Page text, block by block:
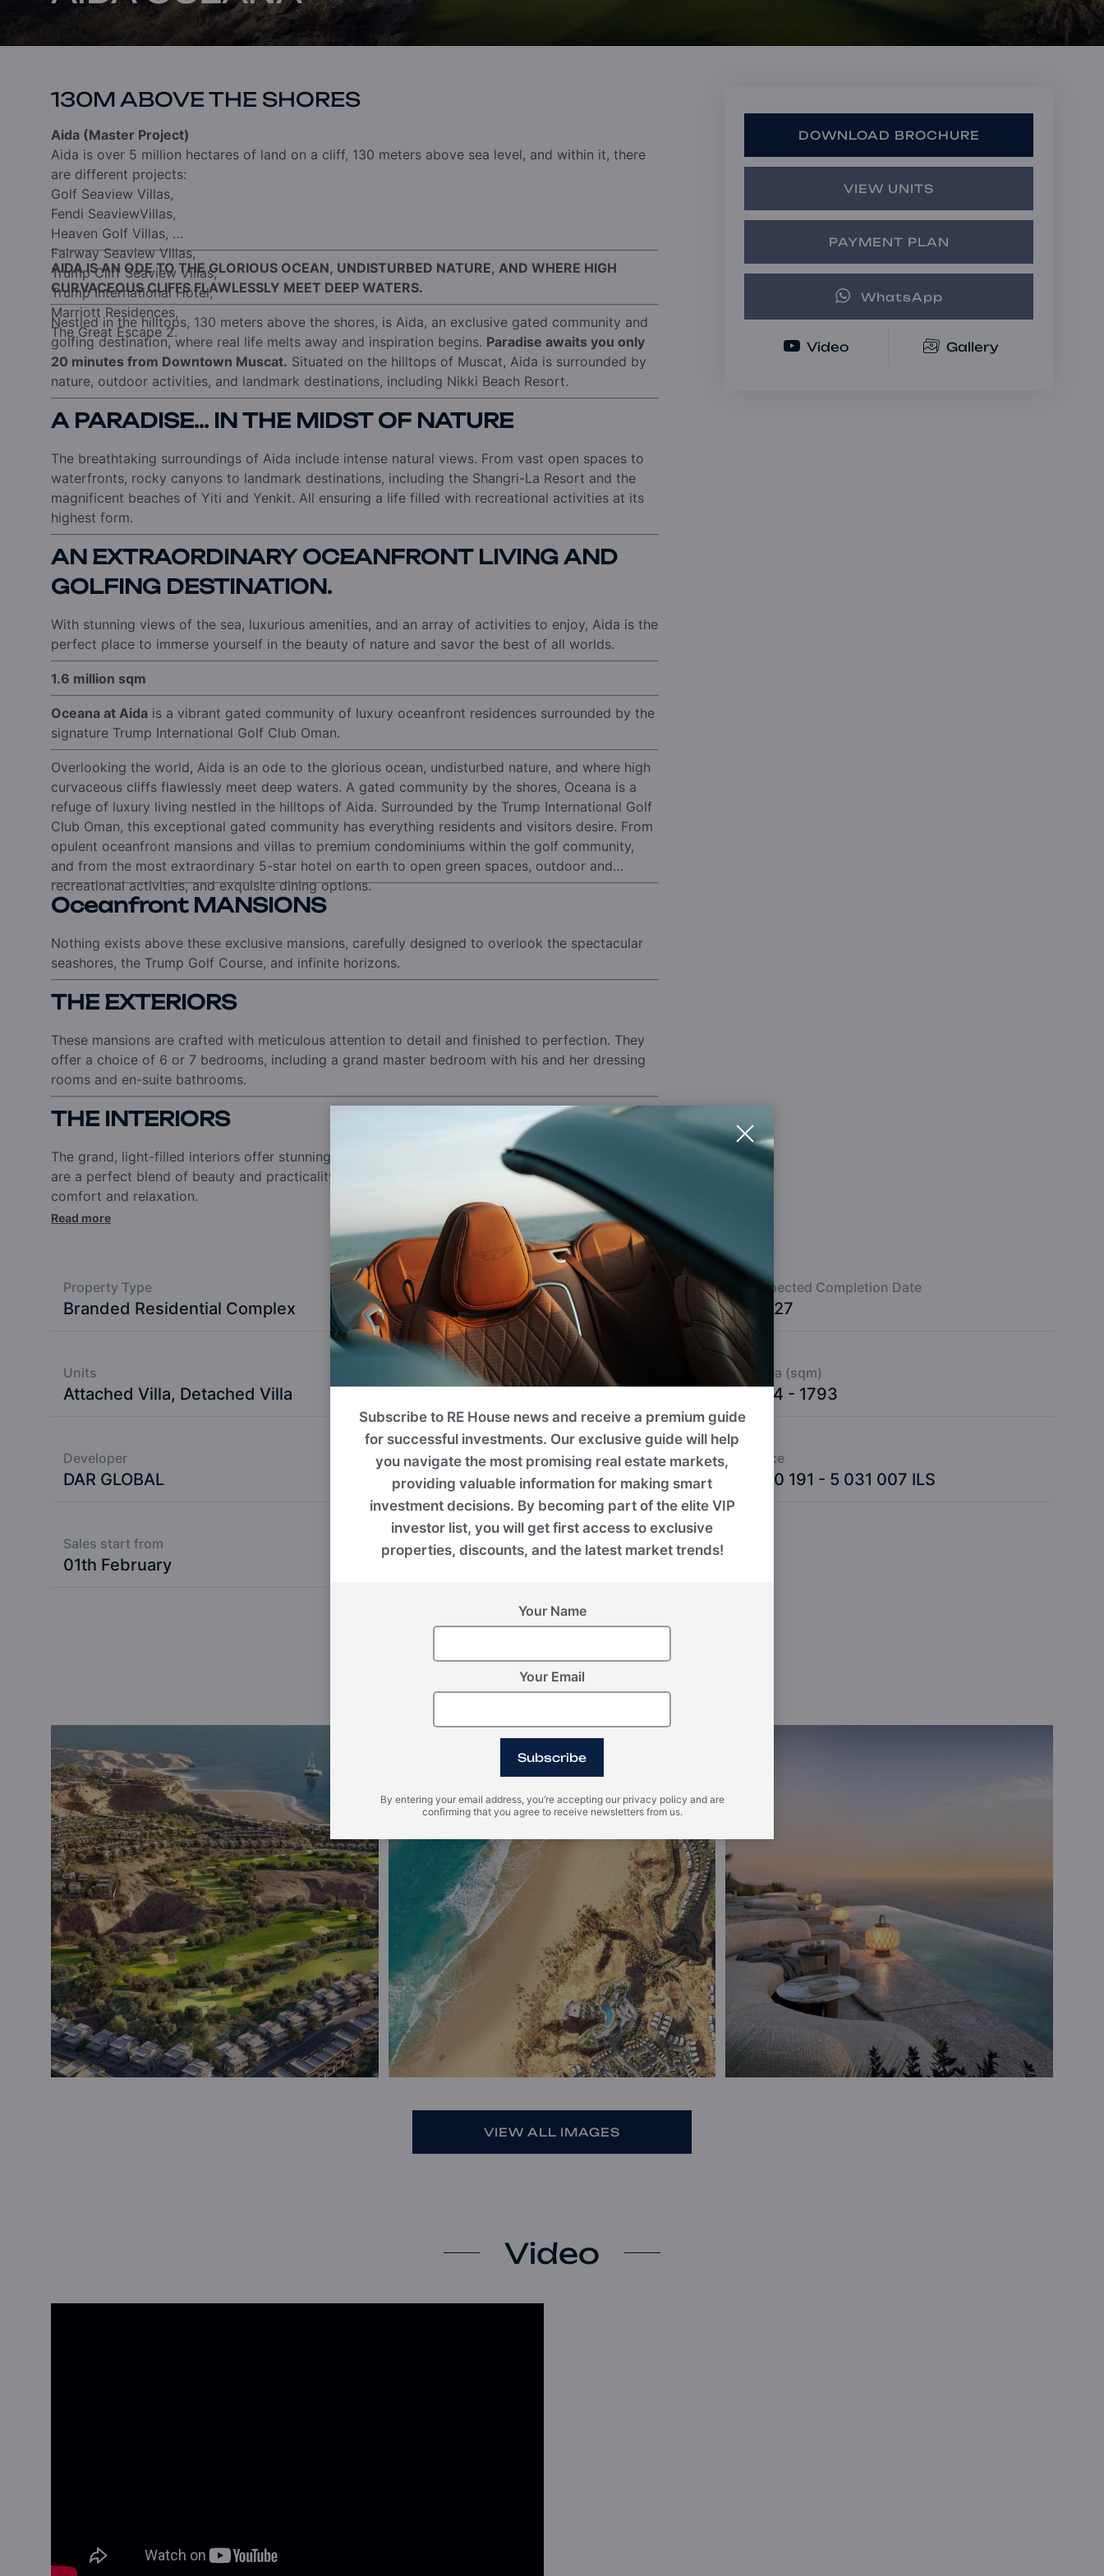
130M ABOVE THE SHORES
Aida (Master Project)
Aida is over 5 million hectares of land on a cliff, 130 meters above sea level, and within it, there
are different projects:
Golf Seaview Villas,
Fendi SeaviewVillas,
Heaven Golf Villas,
Fairway Seaview Villas,
Trump Cliff Seaview Villas,
Trump International Hotel,
Marriott Residences,
The Great Escape 2.
AIDA IS AN ODE TO THE GLORIOUS OCEAN, UNDISTURBED NATURE, AND WHERE HIGH
CURVACEOUS CLIFFS FLAWLESSLY MEET DEEP WATERS.
Nestled in the hilltops, 130 meters above the shores, is Aida, an exclusive gated community and
golfing destination, where real life melts away and inspiration begins. Paradise awaits you only
20 minutes from Downtown Muscat. Situated on the hilltops of Muscat, Aida is surrounded by
nature, outdoor activities, and landmark destinations, including Nikki Beach Resort.
A PARADISE... IN THE MIDST OF NATURE
The breathtaking surroundings of Aida include intense natural views. From vast open spaces to
waterfronts, rocky canyons to landmark destinations, including the Shangri-La Resort and the
magnificent beaches of Yiti and Yenkit. All ensuring a life filled with recreational activities at its
highest form.
AN EXTRAORDINARY OCEANFRONT LIVING AND
GOLFING DESTINATION.
With stunning views of the sea, luxurious amenities, and an array of activities to enjoy, Aida is the
perfect place to immerse yourself in the beauty of nature and savor the best of all worlds.
1.6 million sqm
Oceana at Aida is a vibrant gated community of luxury oceanfront residences surrounded by the
signature Trump International Golf Club Oman.
Overlooking the world, Aida is an ode to the glorious ocean, undisturbed nature, and where high
curvaceous cliffs flawlessly meet deep waters. A gated community by the shores, Oceana is a
refuge of luxury living nestled in the hilltops of Aida. Surrounded by the Trump International Golf
Club Oman, this exceptional gated community has everything residents and visitors desire. From
opulent oceanfront mansions and villas to premium condominiums within the golf community,
and from the most extraordinary 5-star hotel on earth to open green spaces, outdoor and
recreational activities, and exquisite dining options.
Oceanfront MANSIONS
Nothing exists above these exclusive mansions, carefully designed to overlook the spectacular
seashores, the Trump Golf Course, and infinite horizons.
THE EXTERIORS
These mansions are crafted with meticulous attention to detail and finished to perfection. They
offer a choice of 6 or 7 bedrooms, including a grand master bedroom with his and her dressing
rooms and en-suite bathrooms.
THE INTERIORS
The grand, light-filled interiors offer stunning panoramic views from every corner.
are a perfect blend of beauty and practicality. This combination creates a unique atmosphere of
comfort and relaxation.
Read more
DOWNLOAD BROCHURE
VIEW UNITS
PAYMENT PLAN
WhatsApp
Video Gallery
Property Type
Branded Residential Complex
Status
Under Development
Expected Completion Date
2027
Units
Attached Villa, Detached Villa
Area (sqm)
224 - 1793
Developer
DAR GLOBAL
Payment Plan
80/20
Price
870 191 - 5 031 007 ILS
Sales start from
01th February
Photo Gallery
VIEW ALL IMAGES
Video
Subscribe to RE House news and receive a premium guide
for successful investments. Our exclusive guide will help
you navigate the most promising real estate markets,
providing valuable information for making smart
investment decisions. By becoming part of the elite VIP
investor list, you will get first access to exclusive
properties, discounts, and the latest market trends!
Your Name
Your Email
Subscribe
By entering your email address, you’re accepting our privacy policy and are
confirming that you agree to receive newsletters from us.